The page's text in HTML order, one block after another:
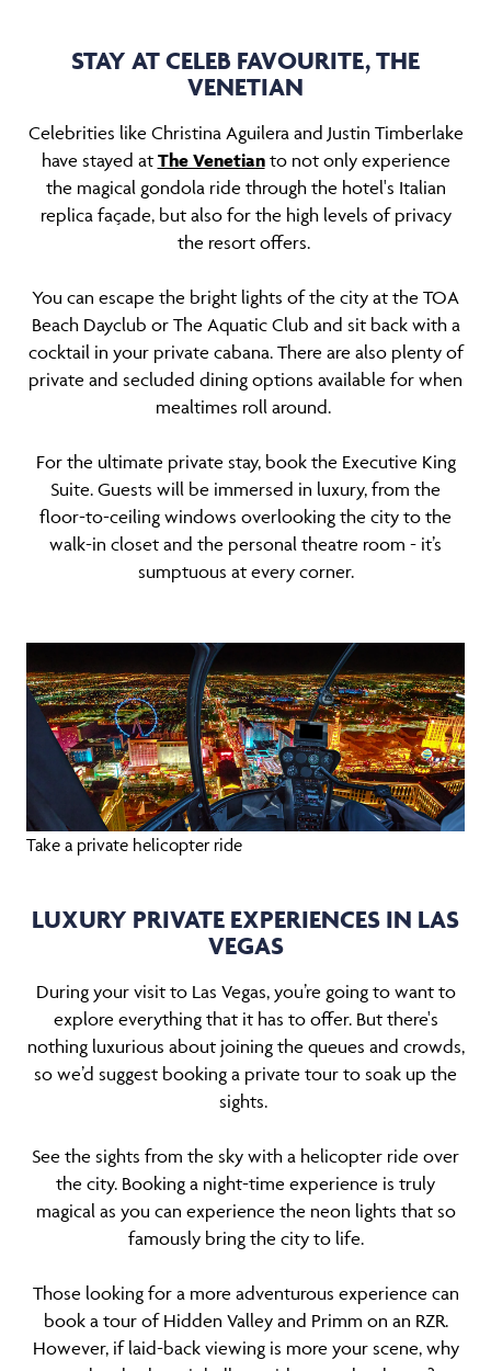
STAY AT CELEB FAVOURITE, THE
VENETIAN
Celebrities like Christina Aguilera and Justin Timberlake
have stayed at The Venetianto not only experience
the magical gondola ride through the hotel's Italian
replica façade, but also for the high levels of privacy
the resort offers.
You can escape the bright lights of the city at the TOA
Beach Dayclub or The Aquatic Club and sit back with a
cocktail in your private cabana. There are also plenty of
private and secluded dining options available for when
mealtimes roll around.
For the ultimate private stay, book the Executive King
Suite. Guests will be immersed in luxury, from the
floor-to-ceiling windows overlooking the city to the
walk-in closet and the personal theatre room - it’s
sumptuous at every corner.
Take a private helicopter ride
LUXURY PRIVATE EXPERIENCES IN LAS
VEGAS
During your visit to Las Vegas, you’re going to want to
explore everything that it has to offer. But there's
nothing luxurious about joining the queues and crowds,
so we’d suggest booking a private tour to soak up the
sights.
See the sights from the sky with a helicopter ride over
the city. Booking a night-time experience is truly
magical as you can experience the neon lights that so
famously bring the city to life.
Those looking for a more adventurous experience can
book a tour of Hidden Valley and Primm on an RZR.
However, if laid-back viewing is more your scene, why